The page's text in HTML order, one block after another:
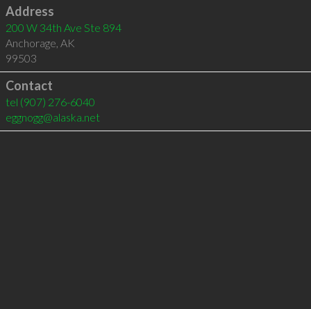
Address
200 W 34th Ave Ste 894
Anchorage, AK
99503
Contact
tel (907) 276-6040
eggnogg@alaska.net